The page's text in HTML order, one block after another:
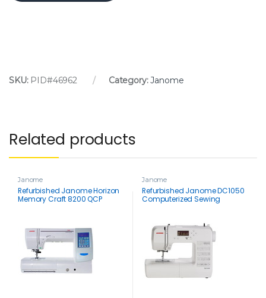
SKU: PID#46962 Category:Janome
Related products
Janome
Refurbished Janome Horizon
Memory Craft 8200 QCP
Janome
Refurbished Janome DC1050
Computerized Sewing